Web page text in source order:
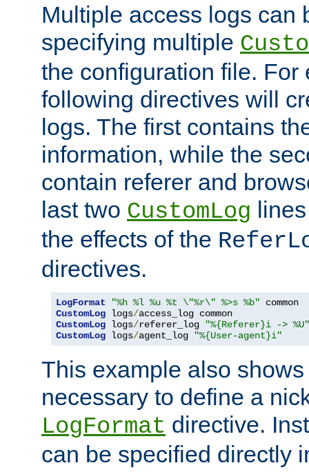
Multiple access logs can
specifying multiple
the configuration file. For
following directives will
logs. The first contains
information, while the
contain referer and
last two CustomLog
the effects of the
directives.
LogFormat "%h %l %u %t \"%r\" %>s %b"
CustomLog logs/
CustomLog logs/referer_log
"%{Referer}i -> %U"
CustomLog logs/agent_log "%{User-agent}i"
This example also
necessary to define a
LogFormat directive.
can be specified directly